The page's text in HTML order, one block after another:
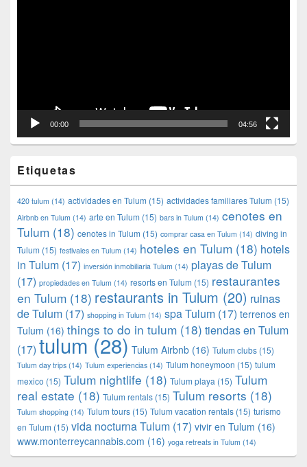
00:00 04:56
Etiquetas
420 tulum (14) actividades en Tulum (15) actividades familiares Tulum (15)
Airbnb en Tulum (14) arte en Tulum (15) bars in Tulum (14) cenotes en
Tulum (18) cenotes in Tulum (15) comprar casa en Tulum (14) diving in
Tulum (15) festivales en Tulum (14) hoteles en Tulum (18) hotels
in Tulum (17) inversión inmobiliaria Tulum (14) playas de Tulum
(17) propiedades en Tulum (14) resorts en Tulum (15) restaurantes
en Tulum (18) restaurants in Tulum (20) ruinas
de Tulum (17) shopping in Tulum (14) spa Tulum (17) terrenos en
Tulum (16) things to do in tulum (18) tiendas en Tulum
(17) tulum(28) Tulum Airbnb (16) Tulum clubs (15)
Tulum day trips (14) Tulum experiencias (14) Tulum honeymoon (15) tulum
mexico (15) Tulum nightlife (18) Tulum playa (15) Tulum
real estate (18) Tulum rentals (15) Tulum resorts (18)
Tulum shopping (14) Tulum tours (15) Tulum vacation rentals (15) turismo
en Tulum (15) vida nocturna Tulum (17) vivir en Tulum (16)
www.monterreycannabis.com (16) yoga retreats in Tulum (14)